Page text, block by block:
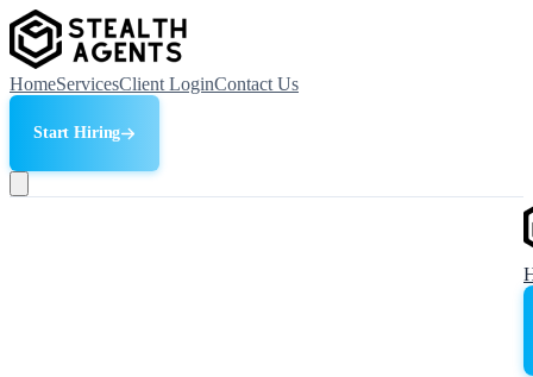
HomeServicesClient LoginContact Us
Start Hiring